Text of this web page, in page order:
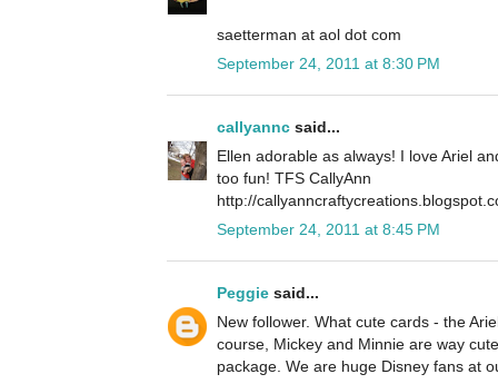
saetterman at aol dot com
September 24, 2011 at 8:30 PM
callyannc said...
Ellen adorable as always! I love Ariel
too fun! TFS CallyAnn
http://
September 24, 2011 at 8:45 PM
Peggie said...
New follower. What cute cards - the
course, Mickey and Minnie are way
package. We are huge Disney fans at